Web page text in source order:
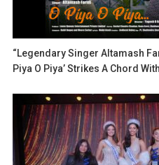
“Legendary Singer Altamash
Piya O Piya’ Strikes A Chord